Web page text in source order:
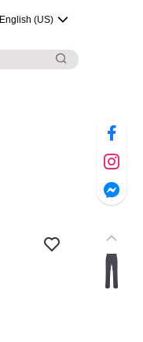
English (US)